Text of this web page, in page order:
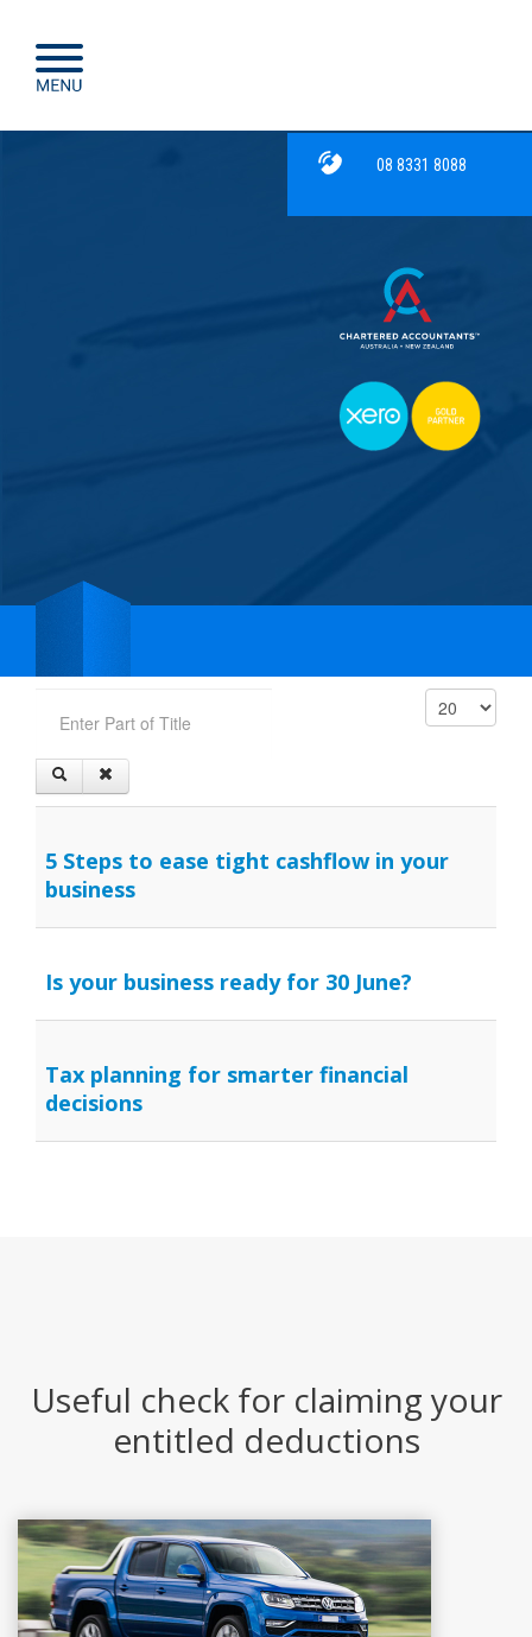
08 8331 8088
Display #
5 Steps to ease tight cashflow in your
business
Is your business ready for 30 June?
Tax planning for smarter financial
decisions
Useful check for claiming your
entitled deductions